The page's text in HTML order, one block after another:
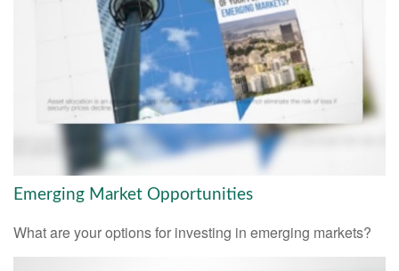
Emerging Market Opportunities
What are your options for investing in emerging markets?